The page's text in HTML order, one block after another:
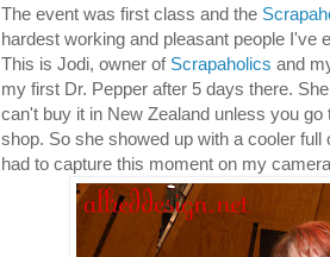
The event was first class and the
hardest working and pleasant people I've
This is Jodi, owner of Scrapaholics and
my first Dr. Pepper after 5 days there.
can't buy it in New Zealand unless you
shop. So she showed up with a cooler
had to capture this moment on my